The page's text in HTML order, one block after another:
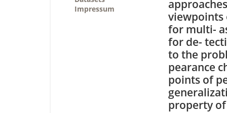
Impressum
viewpoints
for multi-
for de-
to the
pearance
points of
property